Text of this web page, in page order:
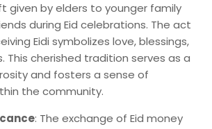
given by elders to younger family
during Eid celebrations. The act
Eidi symbolizes love, blessings,
This cherished tradition serves as a
and fosters a sense of
the community.
: The exchange of Eid money